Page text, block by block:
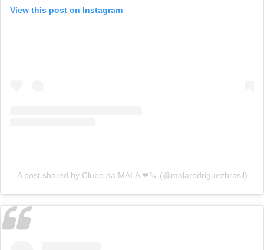
View this post on Instagram
A post shared by Clube da MALA ❤🔪 (@malarodriguezbrasil)